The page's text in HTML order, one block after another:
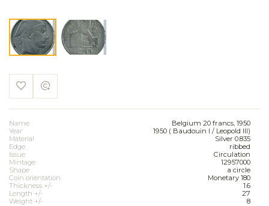
Name
Belgium 20 francs, 1950
Year
1950 ( Baudouin I / Leopold III)
Material
Silver 0.835
Edge
ribbed
Issue
Circulation
Mintage
12957000
Shape
a circle
Coin orientation
Monetary 180
Thickness +/-
1.6
Length +/-
27
Weight +/-
8